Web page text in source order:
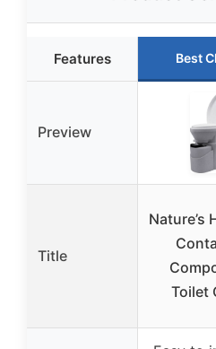
Features Best
Preview
Title
Nature’s
Toilet